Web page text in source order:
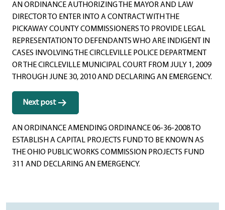
AN ORDINANCE AUTHORIZING THE MAYOR AND LAW
DIRECTOR TO ENTER INTO A CONTRACT WITH THE
PICKAWAY COUNTY COMMISSIONERS TO PROVIDE LEGAL
REPRESENTATION TO DEFENDANTS WHO ARE INDIGENT IN
CASES INVOLVING THE CIRCLEVILLE POLICE DEPARTMENT
OR THE CIRCLEVILLE MUNICIPAL COURT FROM JULY 1, 2009
THROUGH JUNE 30, 2010 AND DECLARING AN EMERGENCY.
Next post
AN ORDINANCE AMENDING ORDINANCE 06-36-2008 TO
ESTABLISH A CAPITAL PROJECTS FUND TO BE KNOWN AS
THE OHIO PUBLIC WORKS COMMISSION PROJECTS FUND
311 AND DECLARING AN EMERGENCY.